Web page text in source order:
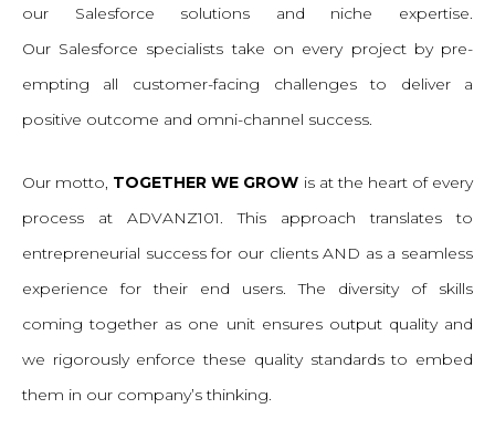
our Salesforce solutions and niche expertise.
OurSalesforce specialists take on everyproject by pre-
empting all customer-facing challenges to deliver a
positive outcome and omni-channel success.
Ourmotto, TOGETHER WE GROW is at the heart of every
process at ADVANZ101. This approach translates to
entrepreneurial success for our clients AND as a seamless
experience for their end users. The diversity of skills
coming together as one unit ensures output quality and
we rigorously enforce these quality standards to embed
them in our company’s thinking.